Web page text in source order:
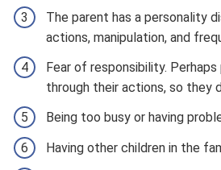
The parent has a personality
actions, manipulation, and
Fear of responsibility.
through their actions, so they
Being too busy or having
Having other children in the